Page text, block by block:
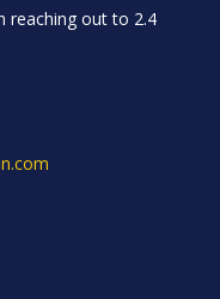
reaching out to 2.4